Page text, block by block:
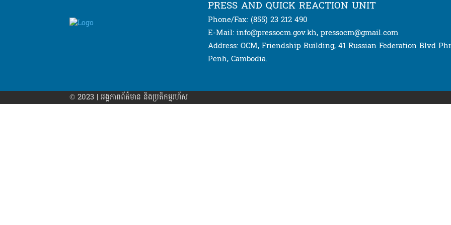
PRESS AND QUICK REACTION UNIT
Phone/Fax: (855) 23 212 490
E-Mail: info@pressocm.gov.kh, pressocm@gmail.com
Address: OCM, Friendship Building, 41 Russian Federation Blvd
Penh, Cambodia.
© 2023 | អង្គភាព​ព័ត៌មាន​ និងប្រតិកម្មរហ័ស